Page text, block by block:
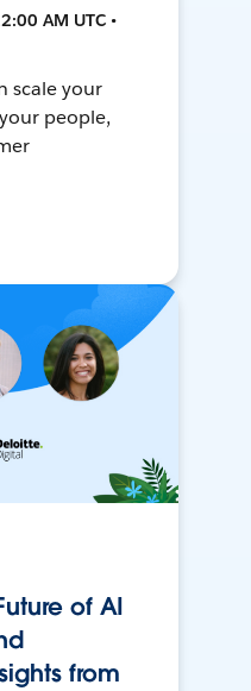
AM UTC •
scale your
people,
of AI
from